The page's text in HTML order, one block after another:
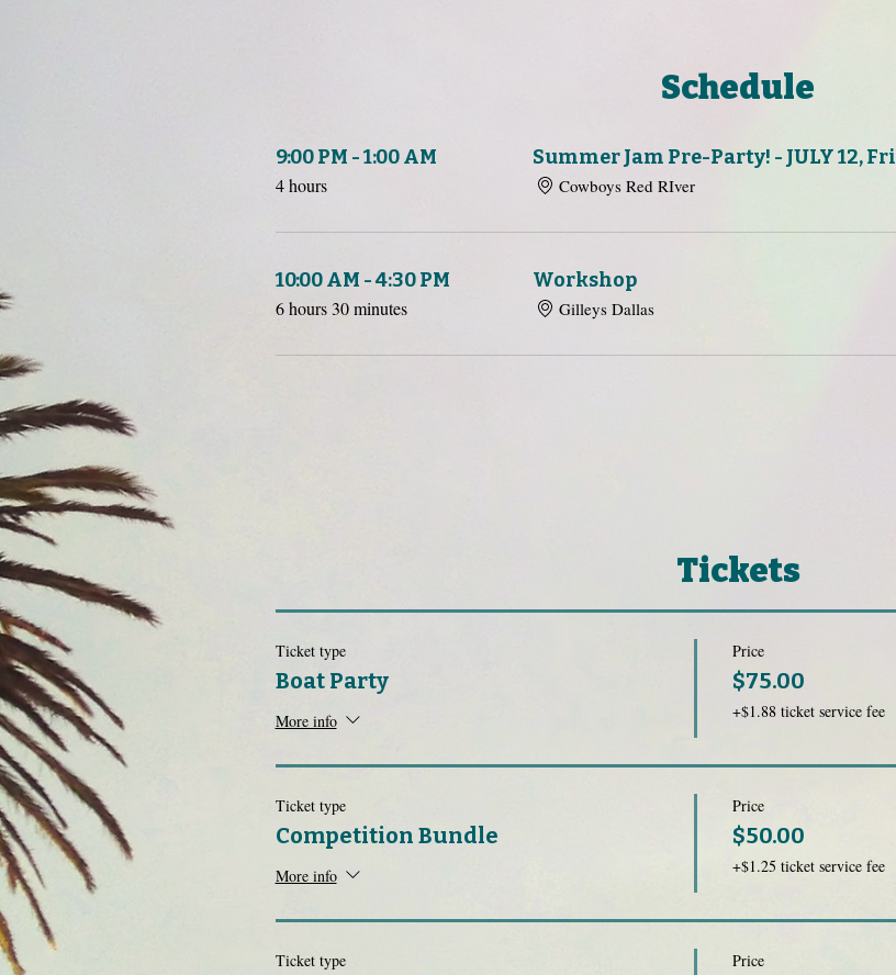
Schedule
9:00 PM - 1:00 AM
4 hours
Summer Jam Pre-Party! - JULY 12, Fri
Cowboys Red RIver
10:00 AM - 4:30 PM
6 hours 30 minutes
Workshop
Gilleys Dallas
Tickets
Ticket type
Boat Party
More info
Price
$75.00
+$1.88 ticket service fee
Ticket type
Competition Bundle
More info
Price
$50.00
+$1.25 ticket service fee
Ticket type Price